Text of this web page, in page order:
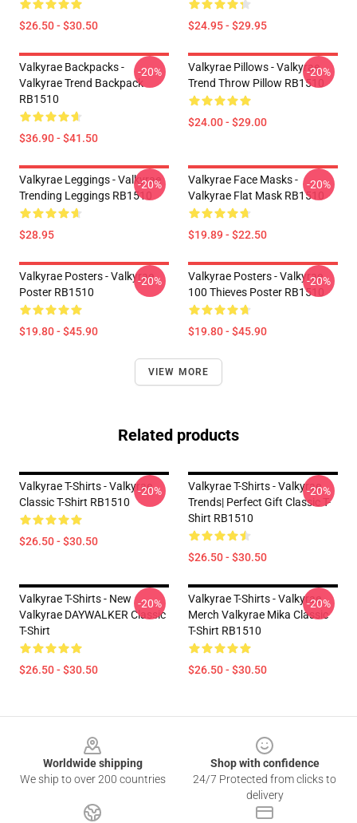
$26.50 - $30.50 $24.95 - $29.95
Valkyrae Backpacks -
Valkyrae Trend Backpack
RB1510
$36.90 - $41.50
-20%
Valkyrae Pillows - Valkyrae
Trend Throw Pillow RB1510
$24.00 - $29.00
-20%
Valkyrae Leggings - Valkyrae
Trending Leggings RB1510
$28.95
-20%
Valkyrae Face Masks -
Valkyrae Flat Mask RB1510
$19.89 - $22.50
-20%
Valkyrae Posters - Valkyrae
Poster RB1510
$19.80 - $45.90
-20%
Valkyrae Posters - Valkyrae
100 Thieves Poster RB1510
$19.80 - $45.90
-20%
VIEW MORE
Related products
Valkyrae T-Shirts - Valkyrae
Classic T-Shirt RB1510
$26.50 - $30.50
-20%
Valkyrae T-Shirts - Valkyrae
Trends| Perfect Gift Classic T-
Shirt RB1510
$26.50 - $30.50
-20%
Valkyrae T-Shirts - New
Valkyrae DAYWALKER Classic
T-Shirt
$26.50 - $30.50
-20%
Valkyrae T-Shirts - Valkyrae
Merch Valkyrae Mika Classic
T-Shirt RB1510
$26.50 - $30.50
-20%
Worldwide shipping
We ship to over 200 countries
Shop with confidence
24/7 Protected from clicks to
delivery